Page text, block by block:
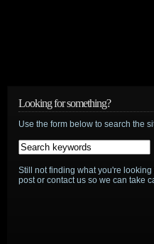
Looking for something?
Use the form below to search the
Still not finding what you're
post or contact us so we can take